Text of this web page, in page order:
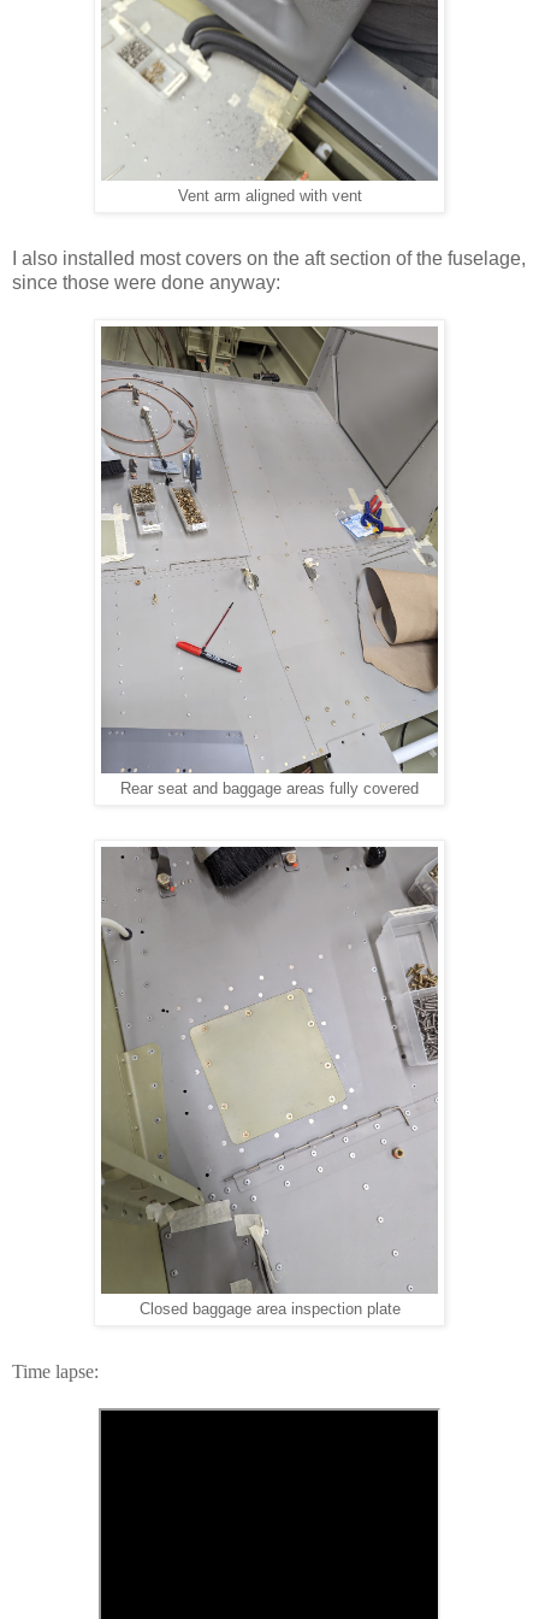
Vent arm aligned with vent
I also installed most covers on the aft section of the fuselage,
since those were done anyway:
Rear seat and baggage areas fully covered
Closed baggage area inspection plate
Time lapse: